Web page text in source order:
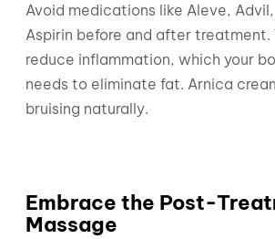
Avoid medications like Aleve,
Aspirin before and after treatment.
reduce inflammation, which your
needs to eliminate fat. Arnica
bruising naturally.
Embrace the Post-
Massage